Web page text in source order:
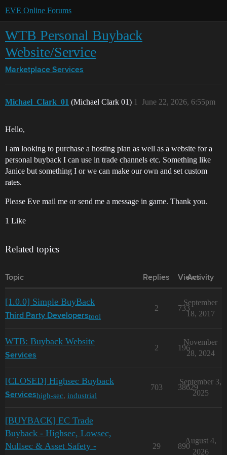
EVE Online Forums
WTB Personal Buyback
Website/Service
Marketplace Services
Michael_Clark_01 (Michael Clark 01) June 22, 2026, 6:55pm
1
Hello,
I am looking to purchase a hosting plan as well as a website for a
personal buyback I can use in trade channels etc. Something like
Janice but something I or we can make our own and set custom
rates.
Please Eve mail me or send me a message in game. Thank you.
1 Like
Related topics
Topic Replies Views
Activity
[1.0.0] Simple BuyBack
Third Party Developerstool
2 733
September
18, 2017
WTB: Buyback Website
Services
2 196
November
28, 2024
[CLOSED] Highsec Buyback
Serviceshigh-sec, industrial
703 38629
September 3,
2025
[BUYBACK] EC Trade
Buyback - Highsec, Lowsec,
Nullsec & Asset Safety -
29 890
August 4,
2026